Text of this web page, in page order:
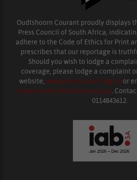
Oudtshoorn Courant proudly displays
Press Council of South Africa,
adhere to the Code of Ethics for Print
prescribes that our reportage is
Should you wish to lodge a
coverage, please lodge a complaint
website, www.presscouncil.org.za or
enquiries@ombudsman.org.za.
0114843612.